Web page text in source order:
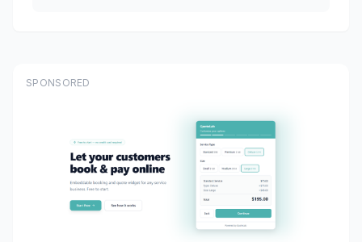
SPONSORED